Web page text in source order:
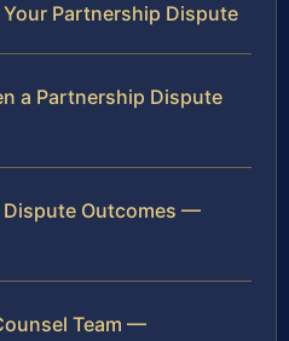
Partnership Dispute
a Partnership Dispute
Outcomes —
Team —